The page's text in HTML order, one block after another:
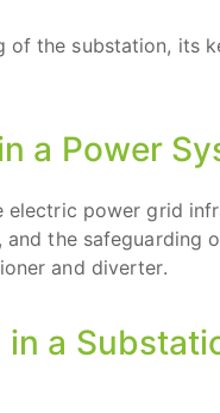
the substation, its
a Power
electric power grid
the safeguarding
and diverter.
in a